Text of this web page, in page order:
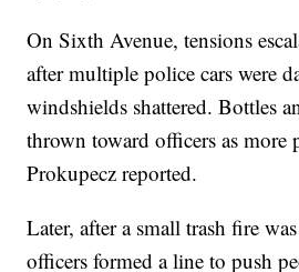
On Sixth Avenue, tensions
after multiple police cars were
windshields shattered. Bottles
thrown toward officers as more
Prokupecz reported.
Later, after a small trash fire
officers formed a line to push